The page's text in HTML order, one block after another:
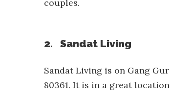
couples.
2. Sandat Living
Sandat Living is on Gang
80361. It is in a great